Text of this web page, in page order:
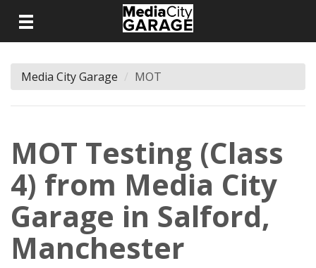
Media City Garage MOT
MOT Testing (Class
4) from Media City
Garage in Salford,
Manchester